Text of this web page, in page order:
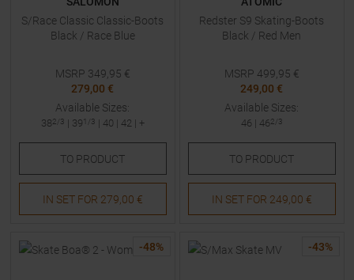
S/Race Classic Classic-Boots
Black / Race Blue
MSRP 349,95 €
279,00 €
Available Sizes:
38 2/3 | 391/3 | 40 | 42| +
TO PRODUCT
IN SET FOR 279,00 €
Redster S9 Skating-Boots
Black / Red Men
MSRP 499,95 €
249,00 €
Available Sizes:
46 | 46 2/3
TO PRODUCT
IN SET FOR 249,00 €
-48% -43%